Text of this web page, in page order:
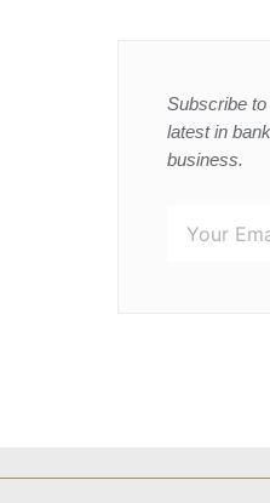
Subscribe
latest in
business.